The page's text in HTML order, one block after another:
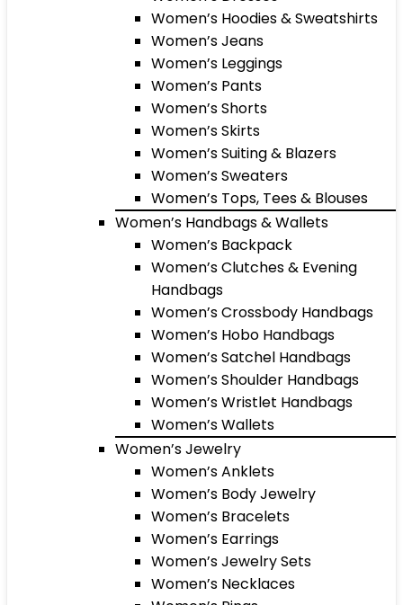
Women’s Hoodies & Sweatshirts
Women’s Jeans
Women’s Leggings
Women’s Pants
Women’s Shorts
Women’s Skirts
Women’s Suiting & Blazers
Women’s Sweaters
Women’s Tops, Tees & Blouses
Women’s Handbags & Wallets
Women’s Backpack
Women’s Clutches & Evening
Handbags
Women’s Crossbody Handbags
Women’s Hobo Handbags
Women’s Satchel Handbags
Women’s Shoulder Handbags
Women’s Wristlet Handbags
Women’s Wallets
Women’s Jewelry
Women’s Anklets
Women’s Body Jewelry
Women’s Bracelets
Women’s Earrings
Women’s Jewelry Sets
Women’s Necklaces